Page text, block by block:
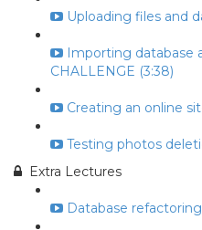
Uploading files and
Importing database
CHALLENGE (3:38)
Creating an online
Testing photos
Extra Lectures
Database